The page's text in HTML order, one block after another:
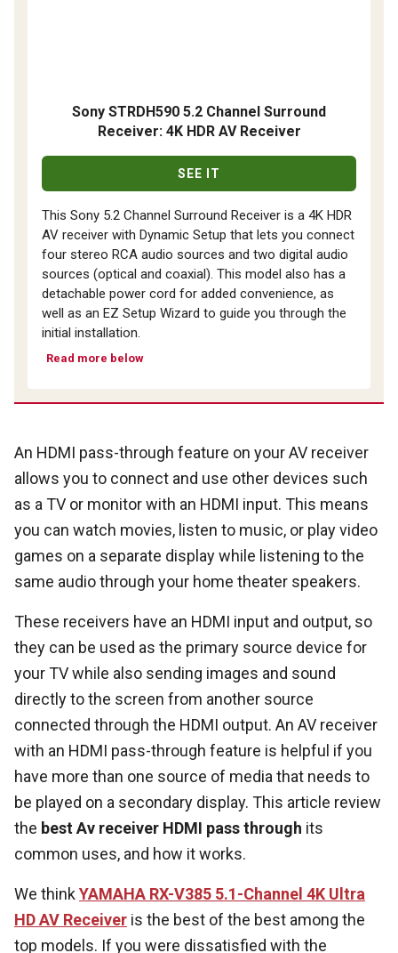
Sony STRDH590 5.2 Channel Surround
Receiver: 4K HDR AV Receiver
SEE IT
This Sony 5.2 Channel Surround Receiver is a 4K HDR
AV receiver with Dynamic Setup that lets you connect
four stereo RCA audio sources and two digital audio
sources (optical and coaxial). This model also has a
detachable power cord for added convenience, as
well as an EZ Setup Wizard to guide you through the
initial installation.
Read more below
An HDMI pass-through feature on your AV receiver
allows you to connect and use other devices such
as a TV or monitor with an HDMI input. This means
you can watch movies, listen to music, or play video
games on a separate display while listening to the
same audio through your home theater speakers.
These receivers have an HDMI input and output, so
they can be used as the primary source device for
your TV while also sending images and sound
directly to the screen from another source
connected through the HDMI output. An AV receiver
with an HDMI pass-through feature is helpful if you
have more than one source of media that needs to
be played on a secondary display. This article review
the best Av receiver HDMI pass through its
common uses, and how it works.
We thinkYAMAHA RX-V385 5.1-Channel 4K Ultra
HD AV Receiver is the best of the best among the
top models. If you were dissatisfied with the